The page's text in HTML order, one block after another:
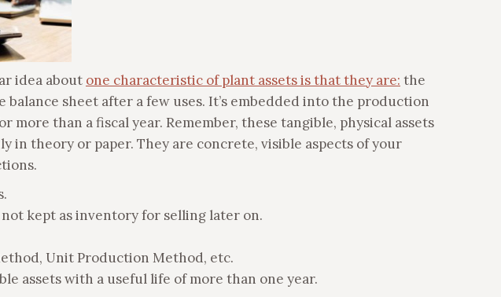
idea about one characteristic of plant assets is that they are: the
sheet after a few uses. It’s embedded into the production
than a fiscal year. Remember, these tangible, physical assets
in theory or paper. They are concrete, visible aspects of your
kept as inventory for selling later on.
Unit Production Method, etc.
assets with a useful life of more than one year.